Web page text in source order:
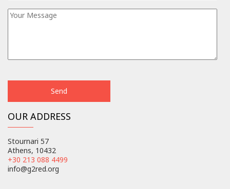
OUR ADDRESS
Stournari 57
Athens, 10432
+30 213 088 4499
info@g2red.org